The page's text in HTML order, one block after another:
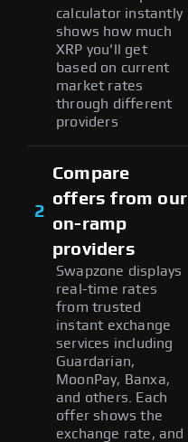
calculator instantly
shows how much
XRP you'll get
based on current
market rates
through different
providers
2
Compare
offers from our
on-ramp
providers
Swapzone displays
real-time rates
from trusted
instant exchange
services including
Guardarian,
MoonPay, Banxa,
and others. Each
offer shows the
exchange rate, and